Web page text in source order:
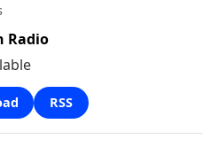
Radio
RSS